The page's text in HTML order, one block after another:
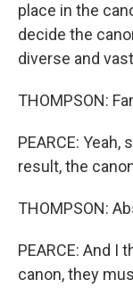
place in the
decide the
diverse and
THOMPSON:
PEARCE:
result, the
THOMPSON:
PEARCE: And I
canon, they